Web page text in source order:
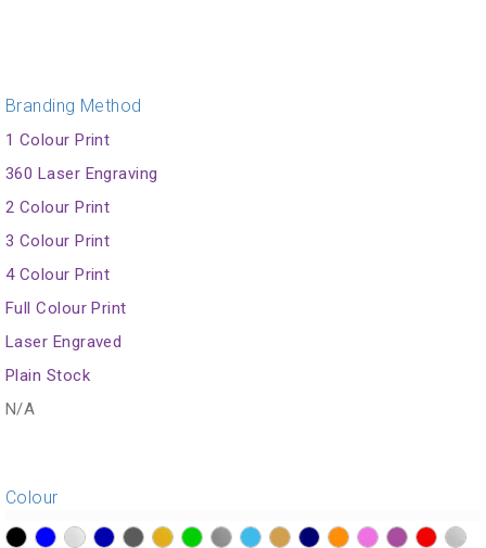
Branding Method
1 Colour Print
360 Laser Engraving
2 Colour Print
3 Colour Print
4 Colour Print
Full Colour Print
Laser Engraved
Plain Stock
N/A
Colour